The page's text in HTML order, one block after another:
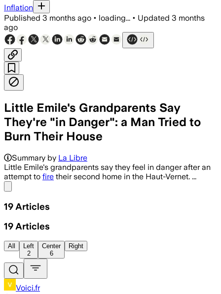
Inflation
Published 3 months ago • loading... • Updated 3 months
ago
Little Emile's Grandparents Say
They're "in Danger": a Man Tried to
Burn Their House
Summary by La Libre
Little Emile's grandparents say they feel in danger after an
attempt to fire their second home in the Haut-Vernet. ...
19 Articles
19 Articles
All
Left
2
Center
6
Right
Voici.fr